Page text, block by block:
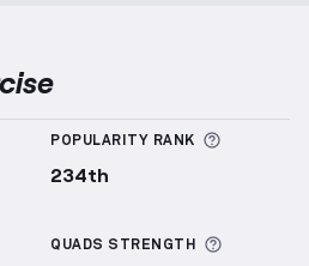
about Sets Logged
POPULARITY RANK More
234th
about Difficulty
QUADS STRENGTH